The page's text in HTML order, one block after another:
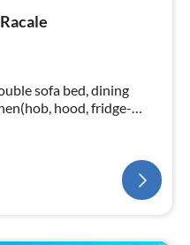
sofa bed, dining
hood, fridge-
bed),